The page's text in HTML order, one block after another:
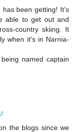
has been getting! It's
able to get out and
country skiing. It
when it's in Narnia-
named captain
the blogs since we